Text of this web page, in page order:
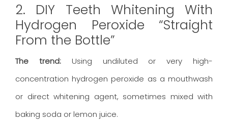
2. DIY Teeth Whitening With
Hydrogen Peroxide “Straight
From the Bottle”
The trend:Using undiluted or very high-
concentration hydrogen peroxide as a mouthwash
or direct whitening agent, sometimes mixed with
baking soda or lemon juice.